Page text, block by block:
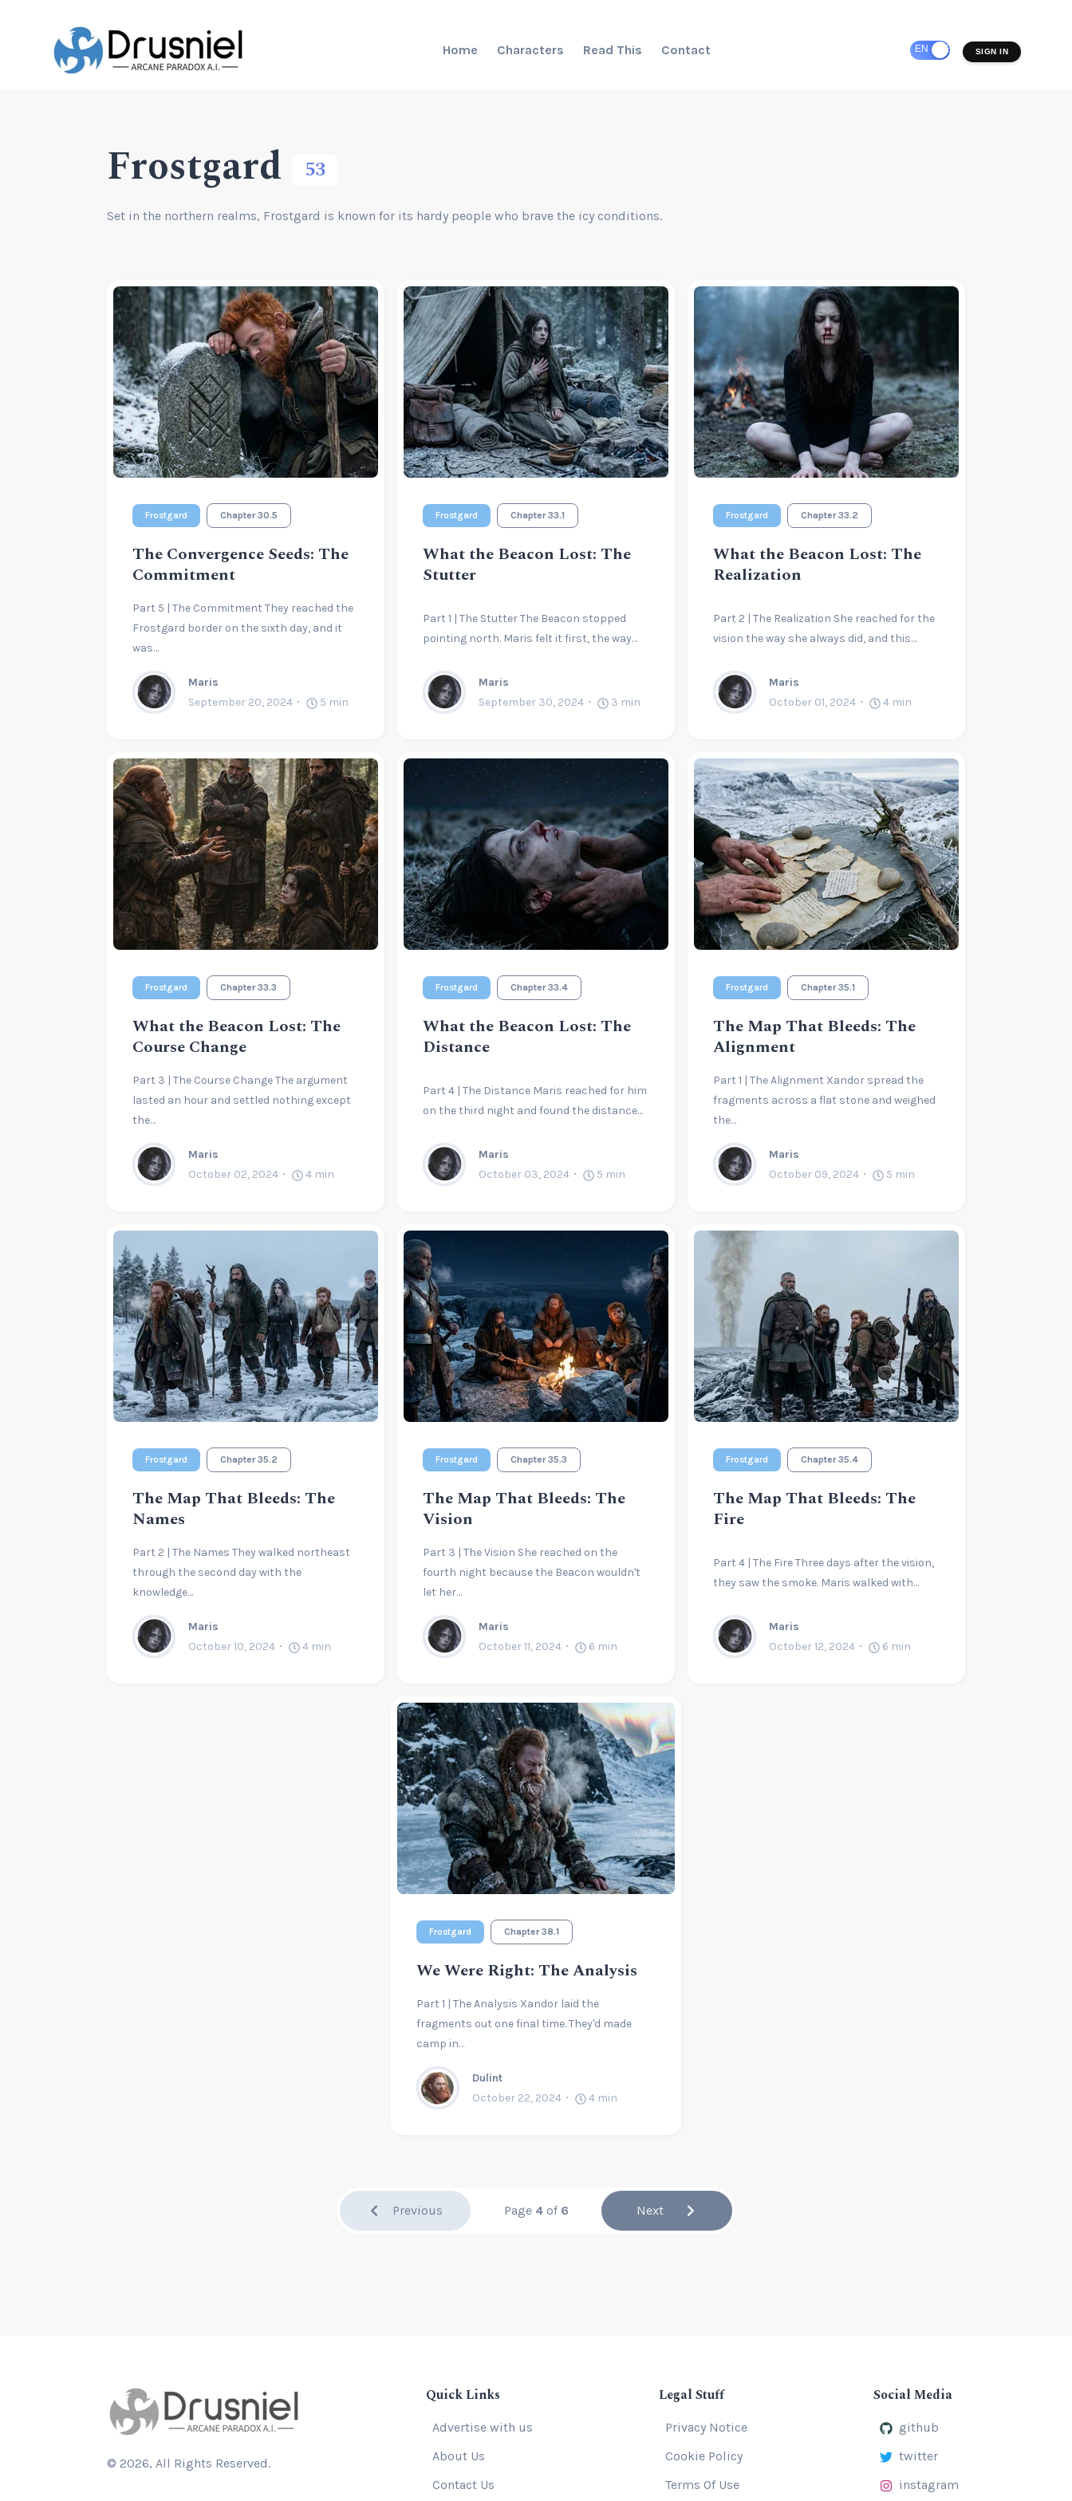
Home Characters Read This Contact EN ES SIGN IN
Frostgard 53
Set in the northern realms, Frostgard is known for its hardy people who brave the icy conditions.
Frostgard Chapter 30.5
The Convergence Seeds: The
Commitment
Part 5 | The Commitment They reached the
Frostgard border on the sixth day, and it
was…
Maris
September 20, 2024
5 min
Frostgard Chapter 33.1
What the Beacon Lost: The
Stutter
Part 1 | The Stutter The Beacon stopped
pointing north. Maris felt it first, the way…
Maris
September 30, 2024
3 min
Frostgard Chapter 33.2
What the Beacon Lost: The
Realization
Part 2 | The Realization She reached for the
vision the way she always did, and this…
Maris
October 01, 2024
4 min
Frostgard Chapter 33.3
What the Beacon Lost: The
Course Change
Part 3 | The Course Change The argument
lasted an hour and settled nothing except
the…
Maris
October 02, 2024
4 min
Frostgard Chapter 33.4
What the Beacon Lost: The
Distance
Part 4 | The Distance Maris reached for him
on the third night and found the distance…
Maris
October 03, 2024
5 min
Frostgard Chapter 35.1
The Map That Bleeds: The
Alignment
Part 1 | The Alignment Xandor spread the
fragments across a flat stone and weighed
the…
Maris
October 09, 2024
5 min
Frostgard Chapter 35.2
The Map That Bleeds: The
Names
Part 2 | The Names They walked northeast
through the second day with the
knowledge…
Maris
October 10, 2024
4 min
Frostgard Chapter 35.3
The Map That Bleeds: The
Vision
Part 3 | The Vision She reached on the
fourth night because the Beacon wouldn't
let her…
Maris
October 11, 2024
6 min
Frostgard Chapter 35.4
The Map That Bleeds: The
Fire
Part 4 | The Fire Three days after the vision,
they saw the smoke. Maris walked with…
Maris
October 12, 2024
6 min
Frostgard Chapter 38.1
We Were Right: The Analysis
Part 1 | The Analysis Xandor laid the
fragments out one final time. They'd made
camp in…
Dulint
October 22, 2024
4 min
Previous Page 4 of 6 Next
© 2026, All Rights Reserved.
Quick Links
Advertise with us
About Us
Contact Us
Legal Stuff
Privacy Notice
Cookie Policy
Terms Of Use
Social Media
github
twitter
instagram